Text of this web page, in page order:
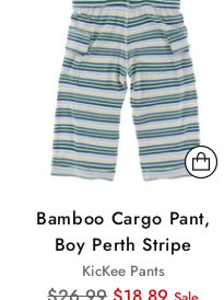
Bamboo Cargo Pant,
Boy Perth Stripe
KicKee Pants